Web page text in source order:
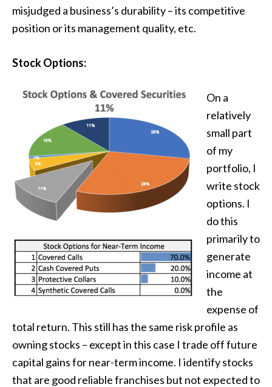
misjudged a business’s durability – its competitive
position or its management quality, etc.
Stock Options:
On a
relatively
small part
of my
portfolio, I
write stock
options. I
do this
primarily to
generate
income at
the
expense of
total return. This still has the same risk profile as
owning stocks – except in this case I trade off future
capital gains for near-term income. I identify stocks
that are good reliable franchises but not expected to